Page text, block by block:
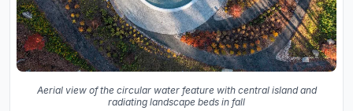
Aerial view of the circular water feature with central island and
radiating landscape beds in fall